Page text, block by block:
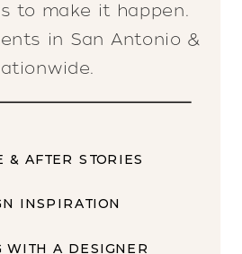
to make it happen.
in San Antonio &
& AFTER STORIES
INSPIRATION
WITH A DESIGNER